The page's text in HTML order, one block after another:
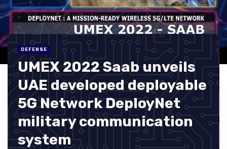
DEFENSE
UMEX 2022 Saab unveils
UAE developed deployable
5G Network DeployNet
military communication
system